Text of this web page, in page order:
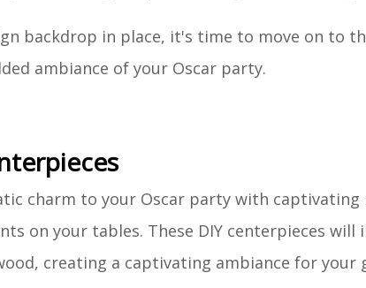
backdrop in place, it's time to move on to
ambiance of your Oscar party.
charm to your Oscar party with
on your tables. These DIY centerpieces
creating a captivating ambiance for your